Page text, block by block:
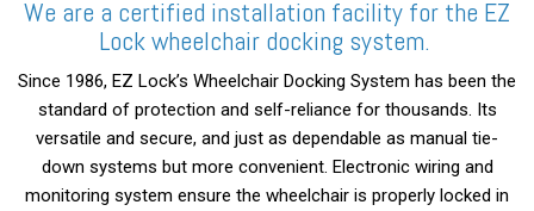
We are a certified installation facility for the EZ
Lock wheelchair docking system.
Since 1986, EZ Lock’s Wheelchair Docking System has been the
standard of protection and self-reliance for thousands. Its
versatile and secure, and just as dependable as manual tie-
down systems but more convenient. Electronic wiring and
monitoring system ensure the wheelchair is properly locked in